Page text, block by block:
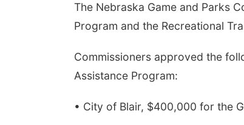
The Nebraska Game and Parks
Program and the Recreational
Commissioners approved the
Assistance Program:
• City of Blair, $400,000 for the